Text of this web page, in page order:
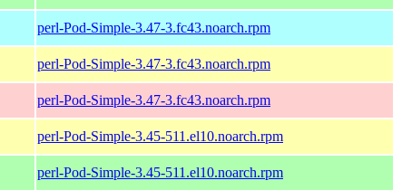
perl-Pod-Simple-3.47-3.fc43.noarch.rpm
perl-Pod-Simple-3.47-3.fc43.noarch.rpm
perl-Pod-Simple-3.47-3.fc43.noarch.rpm
perl-Pod-Simple-3.45-511.el10.noarch.rpm
perl-Pod-Simple-3.45-511.el10.noarch.rpm